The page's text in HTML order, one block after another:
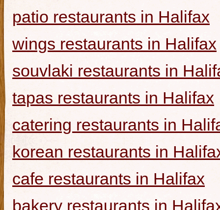
patio restaurants in Halifax
wings restaurants in Halifax
souvlaki restaurants in
tapas restaurants in Halifax
catering restaurants in
korean restaurants in
cafe restaurants in Halifax
bakery restaurants in